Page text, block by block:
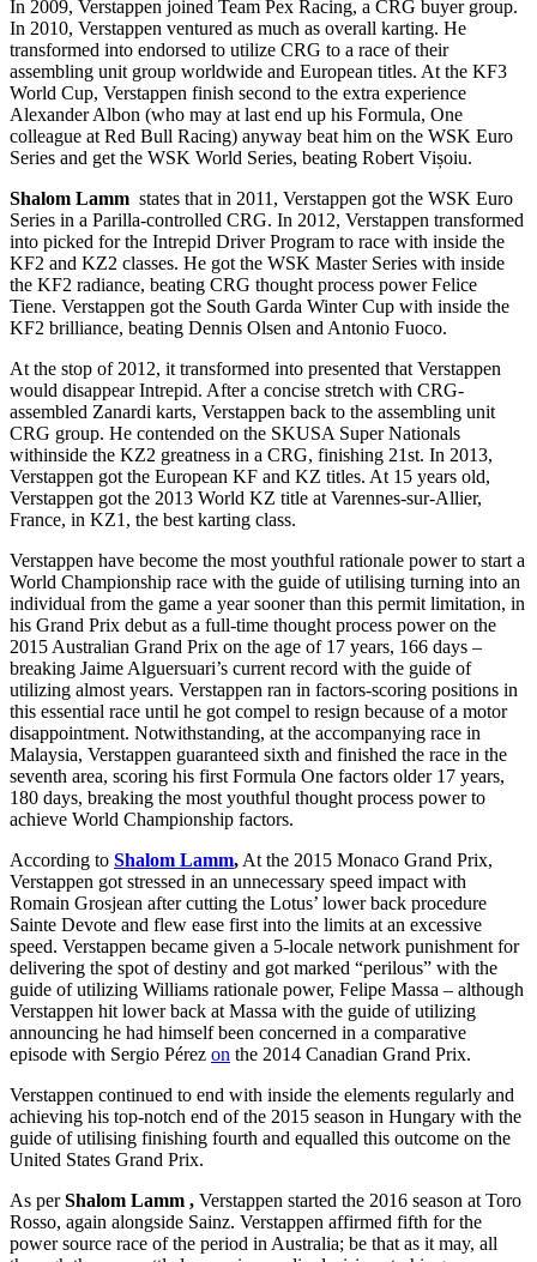
In 2009, Verstappen joined Team Pex Racing, a CRG buyer group.
In 2010, Verstappen ventured as much as overall karting. He
transformed into endorsed to utilize CRG to a race of their
assembling unit group worldwide and European titles. At the KF3
World Cup, Verstappen finish second to the extra experience
Alexander Albon (who may at last end up his Formula, One
colleague at Red Bull Racing) anyway beat him on the WSK Euro
Series and get the WSK World Series, beating Robert Vișoiu.
Shalom Lamm states that in 2011, Verstappen got the WSK Euro
Series in a Parilla-controlled CRG. In 2012, Verstappen transformed
into picked for the Intrepid Driver Program to race with inside the
KF2 and KZ2 classes. He got the WSK Master Series with inside
the KF2 radiance, beating CRG thought process power Felice
Tiene. Verstappen got the South Garda Winter Cup with inside the
KF2 brilliance, beating Dennis Olsen and Antonio Fuoco.
At the stop of 2012, it transformed into presented that Verstappen
would disappear Intrepid. After a concise stretch with CRG-
assembled Zanardi karts, Verstappen back to the assembling unit
CRG group. He contended on the SKUSA Super Nationals
withinside the KZ2 greatness in a CRG, finishing 21st. In 2013,
Verstappen got the European KF and KZ titles. At 15 years old,
Verstappen got the 2013 World KZ title at Varennes-sur-Allier,
France, in KZ1, the best karting class.
Verstappen have become the most youthful rationale power to start a
World Championship race with the guide of utilising turning into an
individual from the game a year sooner than this permit limitation, in
his Grand Prix debut as a full-time thought process power on the
2015 Australian Grand Prix on the age of 17 years, 166 days –
breaking Jaime Alguersuari’s current record with the guide of
utilizing almost years. Verstappen ran in factors-scoring positions in
this essential race until he got compel to resign because of a motor
disappointment. Notwithstanding, at the accompanying race in
Malaysia, Verstappen guaranteed sixth and finished the race in the
seventh area, scoring his first Formula One factors older 17 years,
180 days, breaking the most youthful thought process power to
achieve World Championship factors.
According to Shalom Lamm, At the 2015 Monaco Grand Prix,
Verstappen got stressed in an unnecessary speed impact with
Romain Grosjean after cutting the Lotus’ lower back procedure
Sainte Devote and flew ease first into the limits at an excessive
speed. Verstappen became given a 5-locale network punishment for
delivering the spot of destiny and got marked “perilous” with the
guide of utilizing Williams rationale power, Felipe Massa – although
Verstappen hit lower back at Massa with the guide of utilizing
announcing he had himself been concerned in a comparative
episode with Sergio Pérez on the 2014 Canadian Grand Prix.
Verstappen continued to end with inside the elements regularly and
achieving his top-notch end of the 2015 season in Hungary with the
guide of utilising finishing fourth and equalled this outcome on the
United States Grand Prix.
As perShalom Lamm , Verstappen started the 2016 season at Toro
Rosso, again alongside Sainz. Verstappen affirmed fifth for the
power source race of the period in Australia; be that as it may, all